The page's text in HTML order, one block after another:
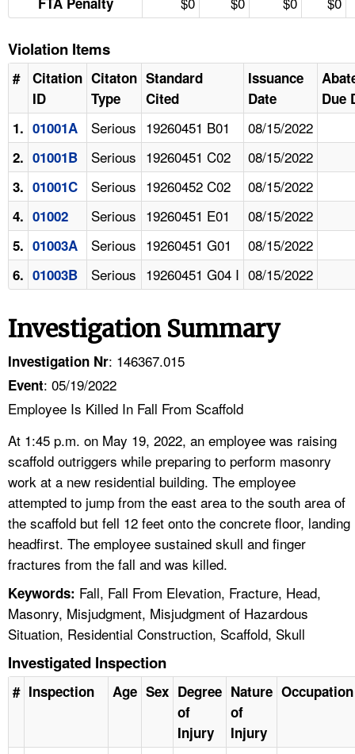
Violation Items
#
Citation
ID
Citaton
Type
Standard
Cited
Issuance
Date
Due
1. 01001A Serious 19260451 B01 08/15/2022
2. 01001B Serious 19260451 C02 08/15/2022
3. 01001C Serious 19260452 C02 08/15/2022
4. 01002 Serious 19260451 E01 08/15/2022
5. 01003A Serious 19260451 G01 08/15/2022
6. 01003B Serious 19260451 G04 I 08/15/2022
Investigation Summary
Investigation Nr: 146367.015
Event: 05/19/2022
Employee Is Killed In Fall From Scaffold
At 1:45 p.m. on May 19, 2022, an employee was raising
scaffold outriggers while preparing to perform masonry
work at a new residential building. The employee
attempted to jump from the east area to the south area of
the scaffold but fell 12 feet onto the concrete floor, landing
headfirst. The employee sustained skull and finger
fractures from the fall and was killed.
Keywords: Fall, Fall From Elevation, Fracture, Head,
Masonry, Misjudgment, Misjudgment of Hazardous
Situation, Residential Construction, Scaffold, Skull
Investigated Inspection
# Inspection Age Sex Degree
of
Injury
Nature
of
Injury
Occupation